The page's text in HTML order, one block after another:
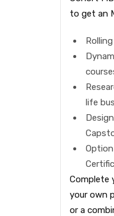
to get an
life
Complete
your own
or a